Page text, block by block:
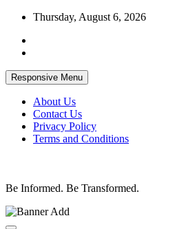
Skip
content
Thursday, August 6, 2026
Responsive Menu
About Us
Contact Us
Privacy Policy
Terms and Conditions
Be Informed. Be Transformed.